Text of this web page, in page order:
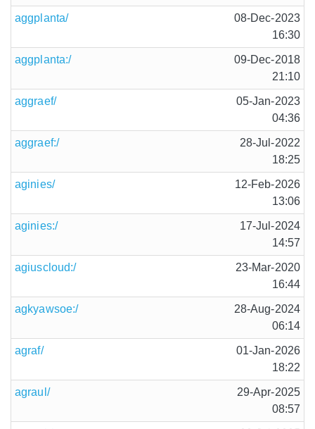
aggplanta/
08-Dec-2023
16:30
aggplanta:/
09-Dec-2018
21:10
aggraef/
05-Jan-2023
04:36
aggraef:/
28-Jul-2022
18:25
aginies/
12-Feb-2026
13:06
aginies:/
17-Jul-2024
14:57
agiuscloud:/
23-Mar-2020
16:44
agkyawsoe:/
28-Aug-2024
06:14
agraf/
01-Jan-2026
18:22
agraul/
29-Apr-2025
08:57